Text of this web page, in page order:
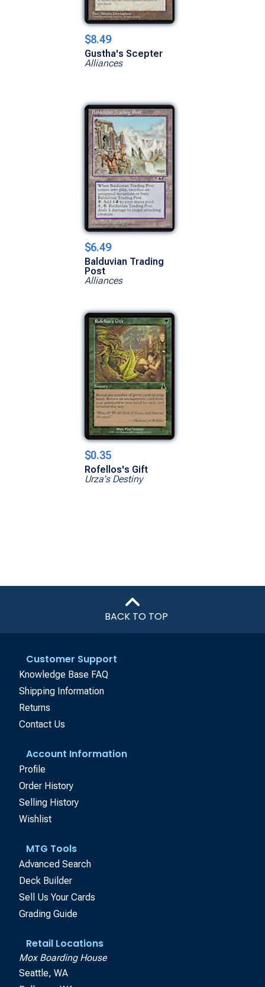
$8.49
Gustha's Scepter
Alliances
$6.49
Balduvian Trading
Post
Alliances
$0.35
Rofellos's Gift
Urza's Destiny
BACK TO TOP
Customer Support
Knowledge Base FAQ
Shipping Information
Returns
Contact Us
Account Information
Profile
Order History
Selling History
Wishlist
MTG Tools
Advanced Search
Deck Builder
Sell Us Your Cards
Grading Guide
Retail Locations
Mox Boarding House
Seattle, WA